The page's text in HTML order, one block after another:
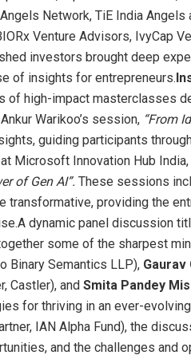
Network, TiE India
Venture Advisors, IvyCap
investors brought deep
of insights for entrepreneurs.
of high-impact masterclasses
Warikoo’s session, “From
guiding participants
Microsoft Innovation Hub
of Gen AI”. These sessions
providing the
dynamic panel discussion
some of the sharpest
Binary Semantics LLP), Gaurav
Castler), and Smita Pandey
for thriving in an ever-
IAN Alpha Fund), the
and the challenges and